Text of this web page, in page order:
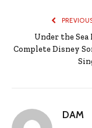
Under the Sea
Complete Disney
DAM